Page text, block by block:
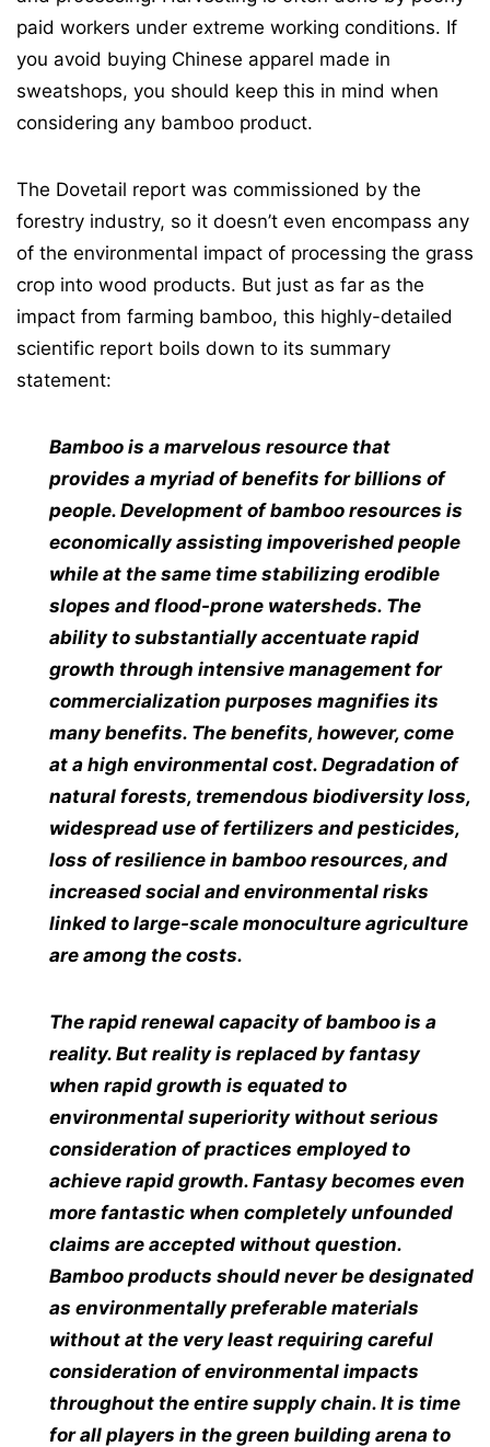
paid workers under extreme working conditions. If
you avoid buying Chinese apparel made in
sweatshops, you should keep this in mind when
considering any bamboo product.
The Dovetail report was commissioned by the
forestry industry, so it doesn’t even encompass any
of the environmental impact of processing the grass
crop into wood products. But just as far as the
impact from farming bamboo, this highly-detailed
scientific report boils down to its summary
statement:
Bamboo is a marvelous resource that
provides a myriad of benefits for billions of
people. Development of bamboo resources is
economically assisting impoverished people
while at the same time stabilizing erodible
slopes and flood-prone watersheds. The
ability to substantially accentuate rapid
growth through intensive management for
commercialization purposes magnifies its
many benefits. The benefits, however, come
at a high environmental cost. Degradation of
natural forests, tremendous biodiversity loss,
widespread use of fertilizers and pesticides,
loss of resilience in bamboo resources, and
increased social and environmental risks
linked to large-scale monoculture agriculture
are among the costs.
The rapid renewal capacity of bamboo is a
reality. But reality is replaced by fantasy
when rapid growth is equated to
environmental superiority without serious
consideration of practices employed to
achieve rapid growth. Fantasy becomes even
more fantastic when completely unfounded
claims are accepted without question.
Bamboo products should never be designated
as environmentally preferable materials
without at the very least requiring careful
consideration of environmental impacts
throughout the entire supply chain. It is time
for all players in the green building arena to